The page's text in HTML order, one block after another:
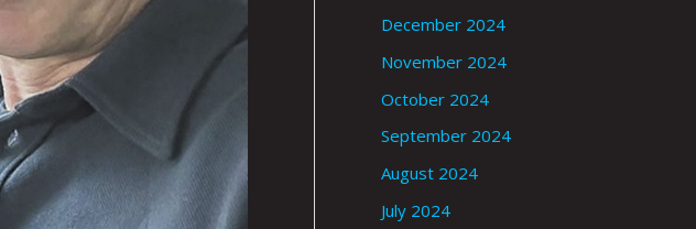
December 2024
November 2024
October 2024
September 2024
August 2024
July 2024